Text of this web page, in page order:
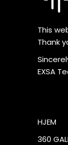
This
Thank
EXSA
HJEM
360